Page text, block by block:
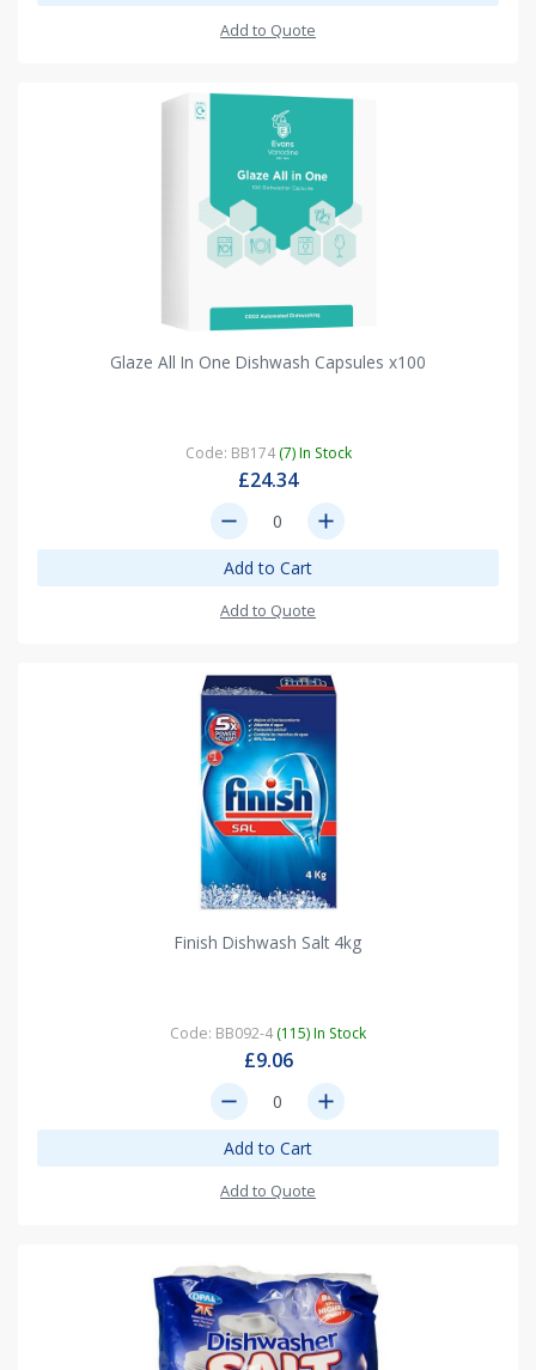
Add to Quote
Glaze All In One Dishwash Capsules x100
Code: BB174 (7) In Stock
£24.34
remove add
Add to Cart
Add to Quote
Finish Dishwash Salt 4kg
Code: BB092-4 (115) In Stock
£9.06
remove add
Add to Cart
Add to Quote